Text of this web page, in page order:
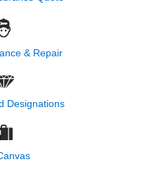
& Repair
Designations